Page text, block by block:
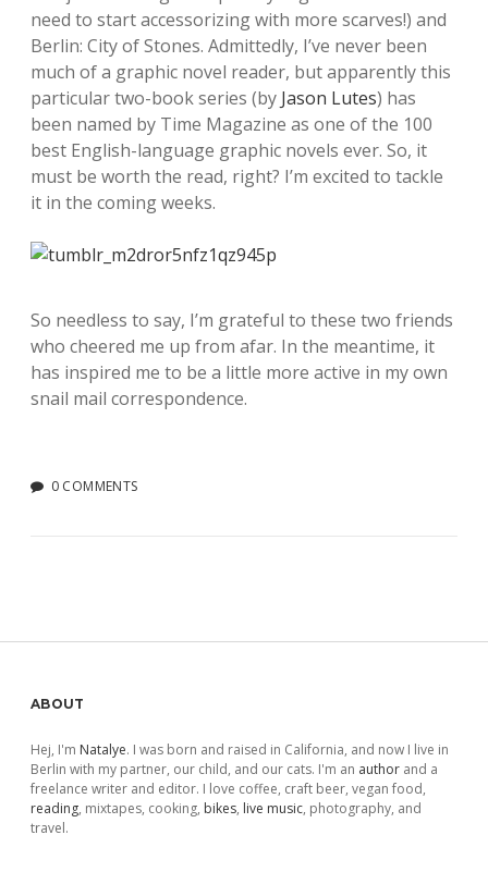
need to start accessorizing with more scarves!) and
Berlin: City of Stones. Admittedly, I’ve never been
much of a graphic novel reader, but apparently this
particular two-book series (by Jason Lutes) has
been named by Time Magazine as one of the 100
best English-language graphic novels ever. So, it
must be worth the read, right? I’m excited to tackle
it in the coming weeks.
So needless to say, I’m grateful to these two friends
who cheered me up from afar. In the meantime, it
has inspired me to be a little more active in my own
snail mail correspondence.
0 COMMENTS
Sidebar
ABOUT
Hej, I'm Natalye. I was born and raised in California, and now I live in
Berlin with my partner, our child, and our cats. I'm an author and a
freelance writer and editor. I love coffee, craft beer, vegan food,
reading, mixtapes, cooking, bikes, live music, photography, and
travel.